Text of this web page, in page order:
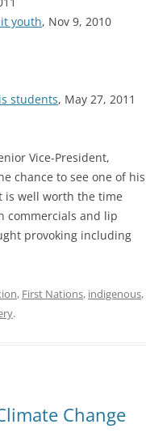
youth, Nov 9, 2010
students, May 27, 2011
Vice-President,
chance to see one of his
is well worth the time
commercials and lip
provoking including
, First Nations, indigenous,
.
Change